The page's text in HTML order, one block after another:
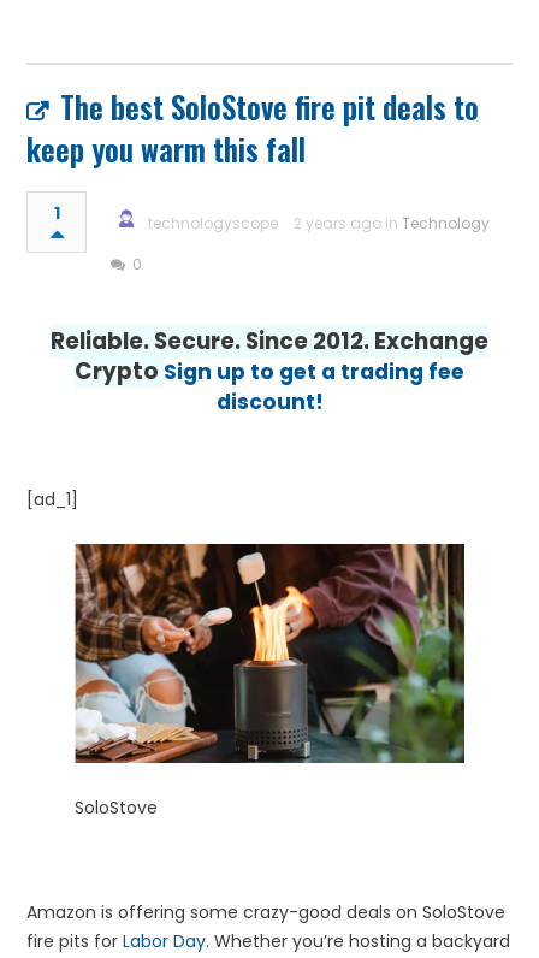
The best SoloStove fire pit deals to
keep you warm this fall
1 technologyscope 2 years ago inTechnology
0
Reliable. Secure. Since 2012. Exchange
Crypto Sign up to get a trading fee
discount!
[ad_1]
SoloStove
Amazon is offering some crazy-good deals on SoloStove
fire pits forLabor Day. Whether you’re hosting a backyard